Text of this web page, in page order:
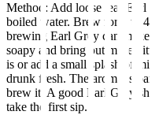
Method: Add loose leaf Earl
boiled water. Brew for 3 to 4
brewing Earl Grey can make
soapy and bring out more
is or add a small splash of
drunk fresh. The aroma is
brew it. A good Earl Grey
take the first sip.